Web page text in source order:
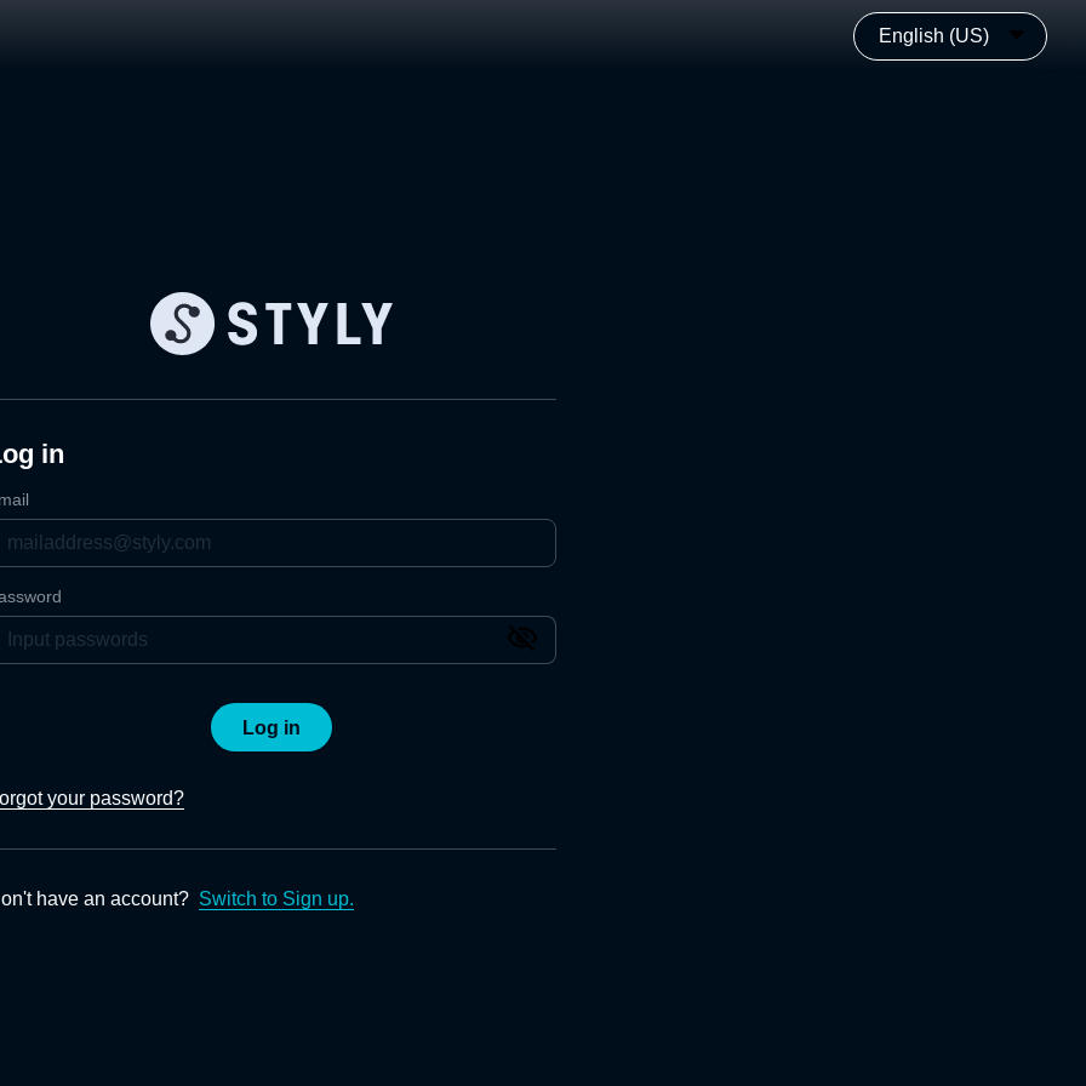
English (US)
in
Log in
your password?
have an account? Switch to Sign up.